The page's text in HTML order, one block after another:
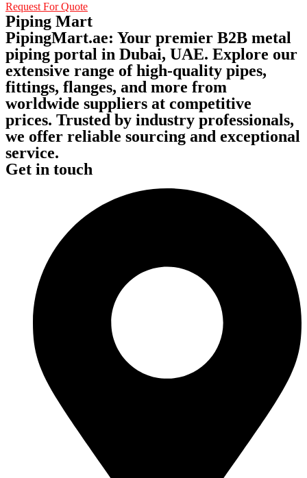
Request For Quote
Piping Mart
PipingMart.ae: Your premier B2B metal
piping portal in Dubai, UAE. Explore our
extensive range of high-quality pipes,
fittings, flanges, and more from
worldwide suppliers at competitive
prices. Trusted by industry professionals,
we offer reliable sourcing and exceptional
service.
Get in touch